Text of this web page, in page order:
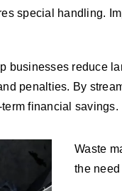
special handling.
businesses reduce
penalties. By
financial savings.
Waste
the